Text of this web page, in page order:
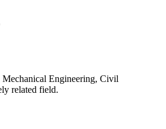
Mechanical Engineering, Civil
related field.